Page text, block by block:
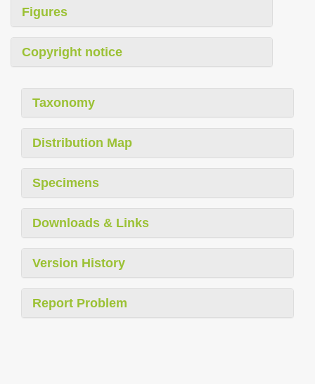
Figures
Copyright notice
Taxonomy
Distribution Map
Specimens
Downloads & Links
Version History
Report Problem